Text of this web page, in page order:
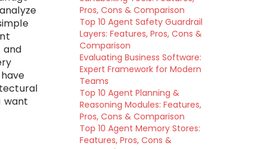
and
want
Pros, Cons & Comparison
Top 10 Agent Safety Guardrail
Layers: Features, Pros, Cons &
Comparison
Evaluating Business Software:
Expert Framework for Modern
Teams
Top 10 Agent Planning &
Reasoning Modules: Features,
Pros, Cons & Comparison
Top 10 Agent Memory Stores:
Features, Pros, Cons &